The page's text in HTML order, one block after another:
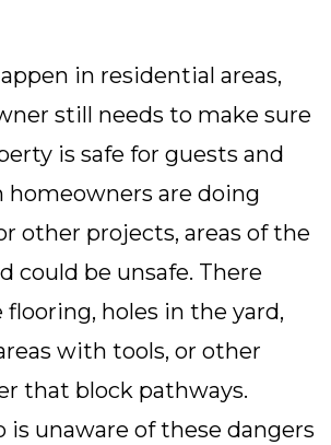
in residential areas,
still needs to make sure
is safe for guests and
homeowners are doing
other projects, areas of the
could be unsafe. There
flooring, holes in the yard,
with tools, or other
that block pathways.
is unaware of these dangers